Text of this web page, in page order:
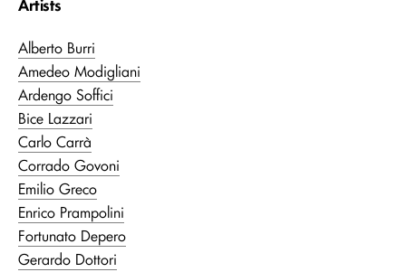
Artists
Alberto Burri
Amedeo Modigliani
Ardengo Soffici
Bice Lazzari
Carlo Carrà
Corrado Govoni
Emilio Greco
Enrico Prampolini
Fortunato Depero
Gerardo Dottori